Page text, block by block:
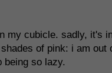
my cubicle. sadly, it's
of pink: i am out
being so lazy.